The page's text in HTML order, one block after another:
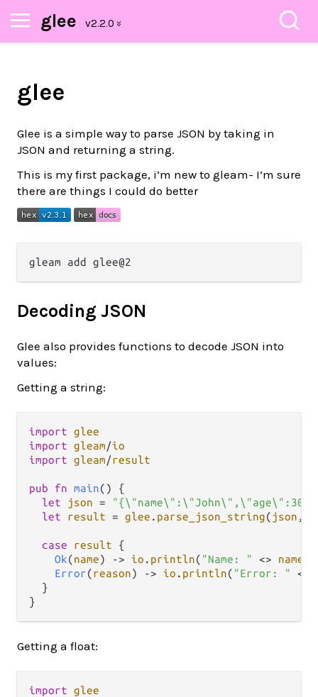
glee
glee
Glee is a simple way to parse JSON by taking in
JSON and returning a string.
This is my first package, i’m new to gleam- I’m sure
there are things I could do better
Decoding JSON
Glee also provides functions to decode JSON into
values:
Getting a string:
import glee
import gleam/io
import gleam/result
pub fn main() {
let
json =
"{\"name\":\"John\",\"age\":30}"
let
result = glee . parse_json_string( json ,
case result {
Ok(name) -> io . println( "Name: " <> name
Error(reason) -> io . println( "Error: " <>
  }
Getting a float:
import glee